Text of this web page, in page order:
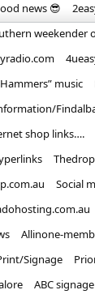
news 😎
weekender
music
shop links….
Social
Allinone-
Signage
ABC signage